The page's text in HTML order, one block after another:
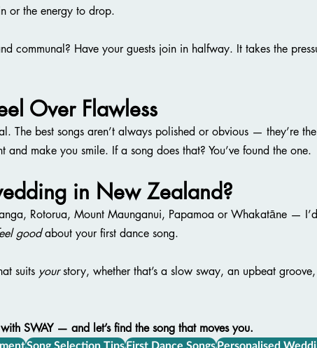
or the energy to drop.
communal? Have your guests join in halfway. It takes the
Over Flawless
The best songs aren’t always polished or obvious — they’re
and make you smile. If a song does that? You’ve found the one.
in New Zealand?
Rotorua, Mount Maunganui, Papamoa or Whakatāne —
good about your first dance song.
suits your story, whether that’s a slow sway, an upbeat
SWAY — and let’s find the song that moves you.
Song Selection TipsFirst Dance SongsPersonalised